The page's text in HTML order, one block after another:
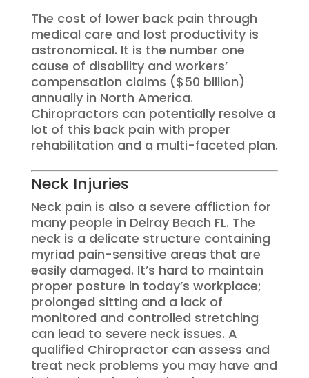
The cost of lower back pain through
medical care and lost productivity is
astronomical. It is the number one
cause of disability and workers’
compensation claims ($50 billion)
annually in North America.
Chiropractors can potentially resolve a
lot of this back pain with proper
rehabilitation and a multi-faceted plan.
Neck Injuries
Neck pain is also a severe affliction for
many people in Delray Beach FL. The
neck is a delicate structure containing
myriad pain-sensitive areas that are
easily damaged. It’s hard to maintain
proper posture in today’s workplace;
prolonged sitting and a lack of
monitored and controlled stretching
can lead to severe neck issues. A
qualified Chiropractor can assess and
treat neck problems you may have and